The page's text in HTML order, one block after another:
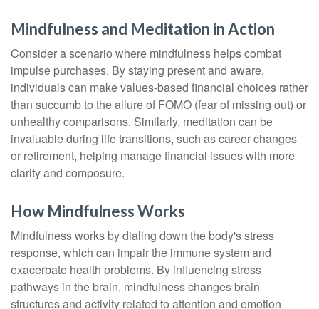
Mindfulness and Meditation in Action
Consider a scenario where mindfulness helps combat
impulse purchases. By staying present and aware,
individuals can make values-based financial choices rather
than succumb to the allure of FOMO (fear of missing out) or
unhealthy comparisons. Similarly, meditation can be
invaluable during life transitions, such as career changes
or retirement, helping manage financial issues with more
clarity and composure.
How Mindfulness Works
Mindfulness works by dialing down the body's stress
response, which can impair the immune system and
exacerbate health problems. By influencing stress
pathways in the brain, mindfulness changes brain
structures and activity related to attention and emotion